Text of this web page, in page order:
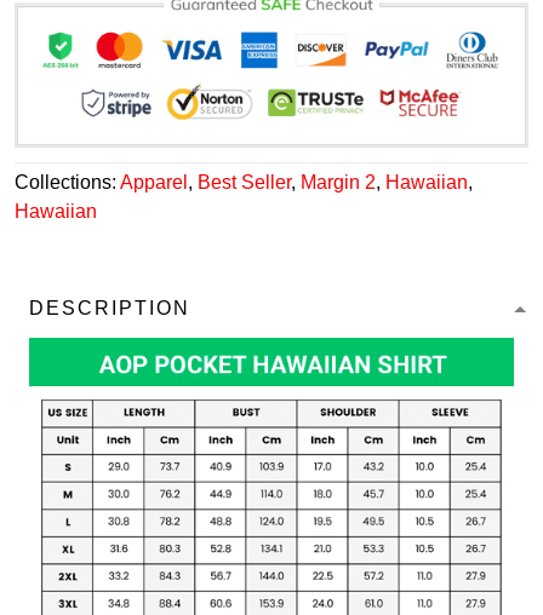
Collections: Apparel , Best Seller, Margin 2, Hawaiian,
Hawaiian
DESCRIPTION